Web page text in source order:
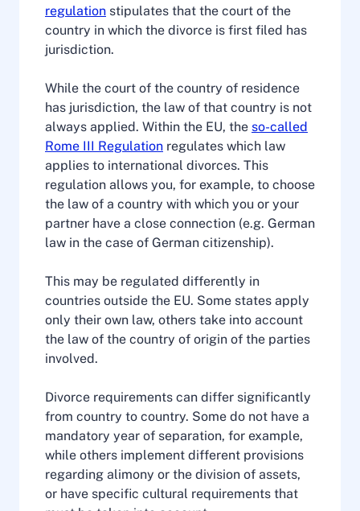
regulation stipulates that the court of the
country in which the divorce is first filed has
jurisdiction.
While the court of the country of residence
has jurisdiction, the law of that country is not
always applied. Within the EU, the so-called
Rome III Regulation regulates which law
applies to international divorces. This
regulation allows you, for example, to choose
the law of a country with which you or your
partner have a close connection (e.g. German
law in the case of German citizenship).
This may be regulated differently in
countries outside the EU. Some states apply
only their own law, others take into account
the law of the country of origin of the parties
involved.
Divorce requirements can differ significantly
from country to country. Some do not have a
mandatory year of separation, for example,
while others implement different provisions
regarding alimony or the division of assets,
or have specific cultural requirements that